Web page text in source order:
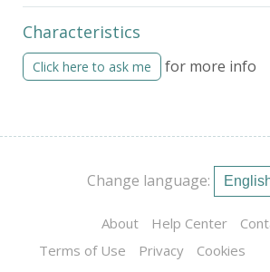
Characteristics
Click here to ask me for more info
Change language:
About Help Center
Terms of Use
Privacy Cookies